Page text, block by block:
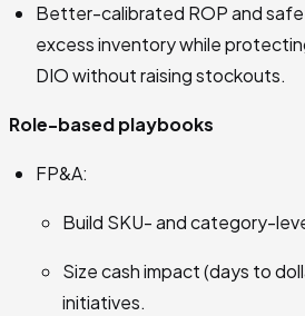
Better-calibrated ROP and
excess inventory while
DIO without raising stockouts.
Role-based playbooks
FP&A:
Build SKU- and category-
Size cash impact (days to
initiatives.